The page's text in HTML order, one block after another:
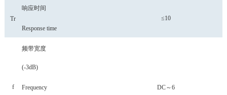
Tr
响应时间
Response time
≤10
f
频带宽度
(-3dB)
Frequency DC～6